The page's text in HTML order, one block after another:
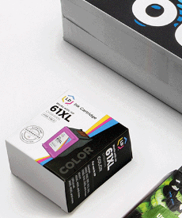
Notify me when
is in stock:
Submit
Set of 5 Ink Cartridges 3